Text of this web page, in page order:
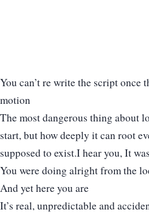
You can’t re write the script once
motion
The most dangerous thing about
start, but how deeply it can root
supposed to exist.I hear you, It
You were doing alright from the
And yet here you are
It’s real, unpredictable and